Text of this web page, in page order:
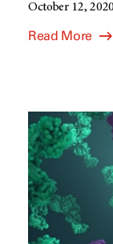
October 12,
Read More